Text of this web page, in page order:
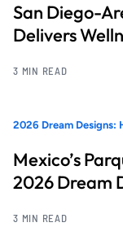
San Diego-
Delivers
3 MIN READ
2026 Dream Designs:
Mexico’s
2026 Dream
3 MIN READ